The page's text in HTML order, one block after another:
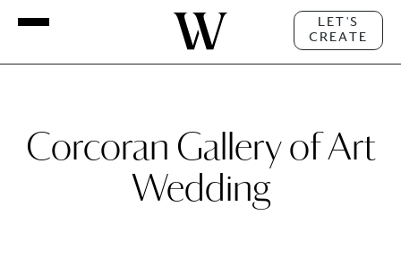
LET'S
CREATE
Corcoran Gallery of Art
Wedding